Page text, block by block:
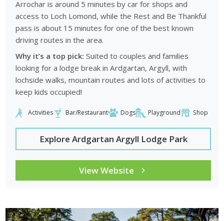
Arrochar is around 5 minutes by car for shops and
access to Loch Lomond, while the Rest and Be Thankful
pass is about 15 minutes for one of the best known
driving routes in the area.
Why it’s a top pick: Suited to couples and families
looking for a lodge break in Ardgartan, Argyll, with
lochside walks, mountain routes and lots of activities to
keep kids occupied!
Activities Bar/Restaurant Dogs Playground Shop
Explore Ardgartan Argyll Lodge Park
View Website